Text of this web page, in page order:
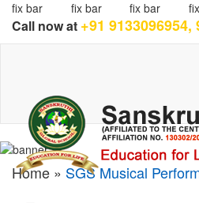
fix bar fix bar fix bar
Call now at +91 9133096954,
Home » SGS Musical